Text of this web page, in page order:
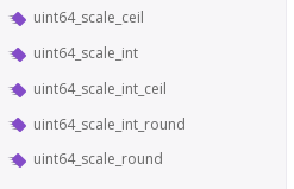
uint64_scale_ceil
uint64_scale_int
uint64_scale_int_ceil
uint64_scale_int_round
uint64_scale_round